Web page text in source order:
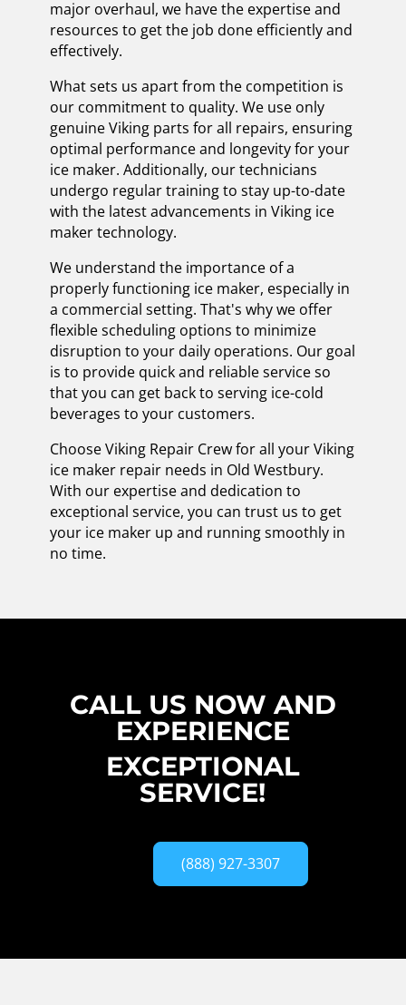
major overhaul, we have the expertise and
resources to get the job done efficiently and
effectively.
What sets us apart from the competition is
our commitment to quality. We use only
genuine Viking parts for all repairs, ensuring
optimal performance and longevity for your
ice maker. Additionally, our technicians
undergo regular training to stay up-to-date
with the latest advancements in Viking ice
maker technology.
We understand the importance of a
properly functioning ice maker, especially in
a commercial setting. That's why we offer
flexible scheduling options to minimize
disruption to your daily operations. Our goal
is to provide quick and reliable service so
that you can get back to serving ice-cold
beverages to your customers.
Choose Viking Repair Crew for all your Viking
ice maker repair needs in Old Westbury.
With our expertise and dedication to
exceptional service, you can trust us to get
your ice maker up and running smoothly in
no time.
CALL US NOW AND
EXPERIENCE
EXCEPTIONAL
SERVICE!
(888) 927-3307